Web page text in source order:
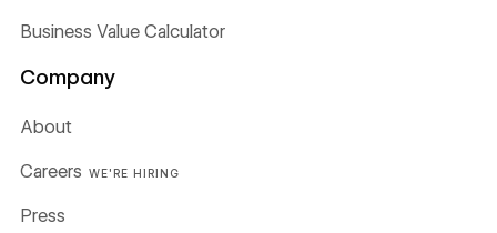
Business Value Calculator
Company
About
Careers WE'RE HIRING
Press